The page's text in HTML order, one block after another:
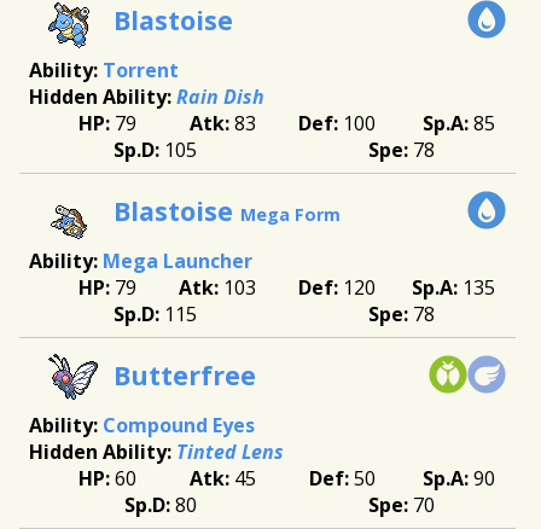
Blastoise
Torrent
Rain Dish
79
83 100
85
105
78
Blastoise Mega Form
Mega Launcher
79
103 120
135
115
78
Butterfree
Compound Eyes
Tinted Lens
60
45 50
90
80
70